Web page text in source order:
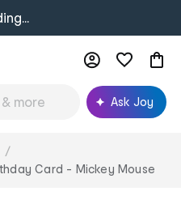
Ask Joy
Card - Mickey Mouse